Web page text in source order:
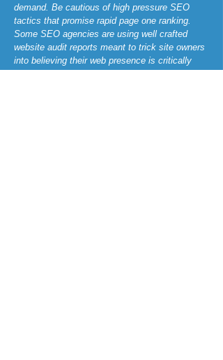
demand. Be cautious of high pressure SEO
tactics that promise rapid page one ranking.
Some SEO agencies are using well crafted
website audit reports meant to trick site owners
into believing their web presence is critically